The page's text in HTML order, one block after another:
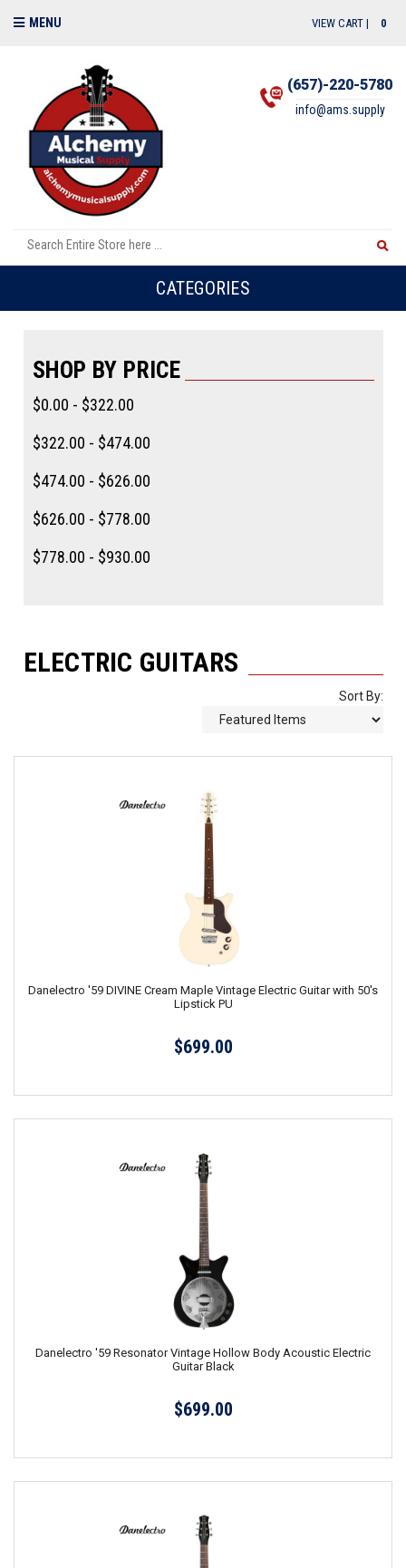
MENU VIEW CART | 0
(657)-220-5780
info@ams.supply
CATEGORIES
SHOP BY PRICE
$0.00 - $322.00
$322.00 - $474.00
$474.00 - $626.00
$626.00 - $778.00
$778.00 - $930.00
ELECTRIC GUITARS
Sort By:
Danelectro '59 DIVINE Cream Maple Vintage Electric Guitar with 50's
Lipstick PU
$699.00
Danelectro '59 Resonator Vintage Hollow Body Acoustic Electric
Guitar Black
$699.00